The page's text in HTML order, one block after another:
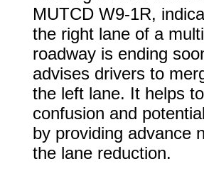
MUTCD W9-1R,
the right lane of a
roadway is ending
advises drivers to
the left lane. It helps
confusion and
by providing advance
the lane reduction.